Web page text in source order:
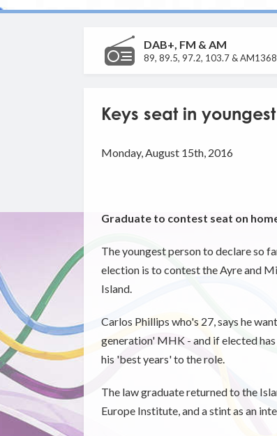
DAB+, FM & AM
89, 89.5, 97.2, 103.7 & AM1368
Keys seat in
Monday, August 15th, 2016
Graduate to contest seat on
The youngest person to declare so
election is to contest the Ayre and
Island.
Carlos Phillips who's 27, says he
generation' MHK - and if elected
his 'best years' to the role.
The law graduate returned to the
Europe Institute, and a stint as an